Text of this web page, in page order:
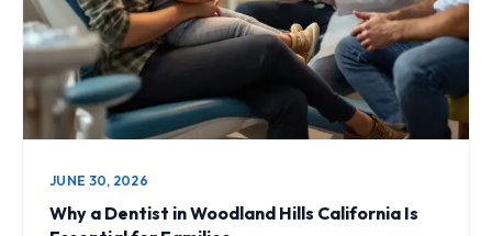
JUNE 30, 2026
Why a Dentist in Woodland Hills California Is